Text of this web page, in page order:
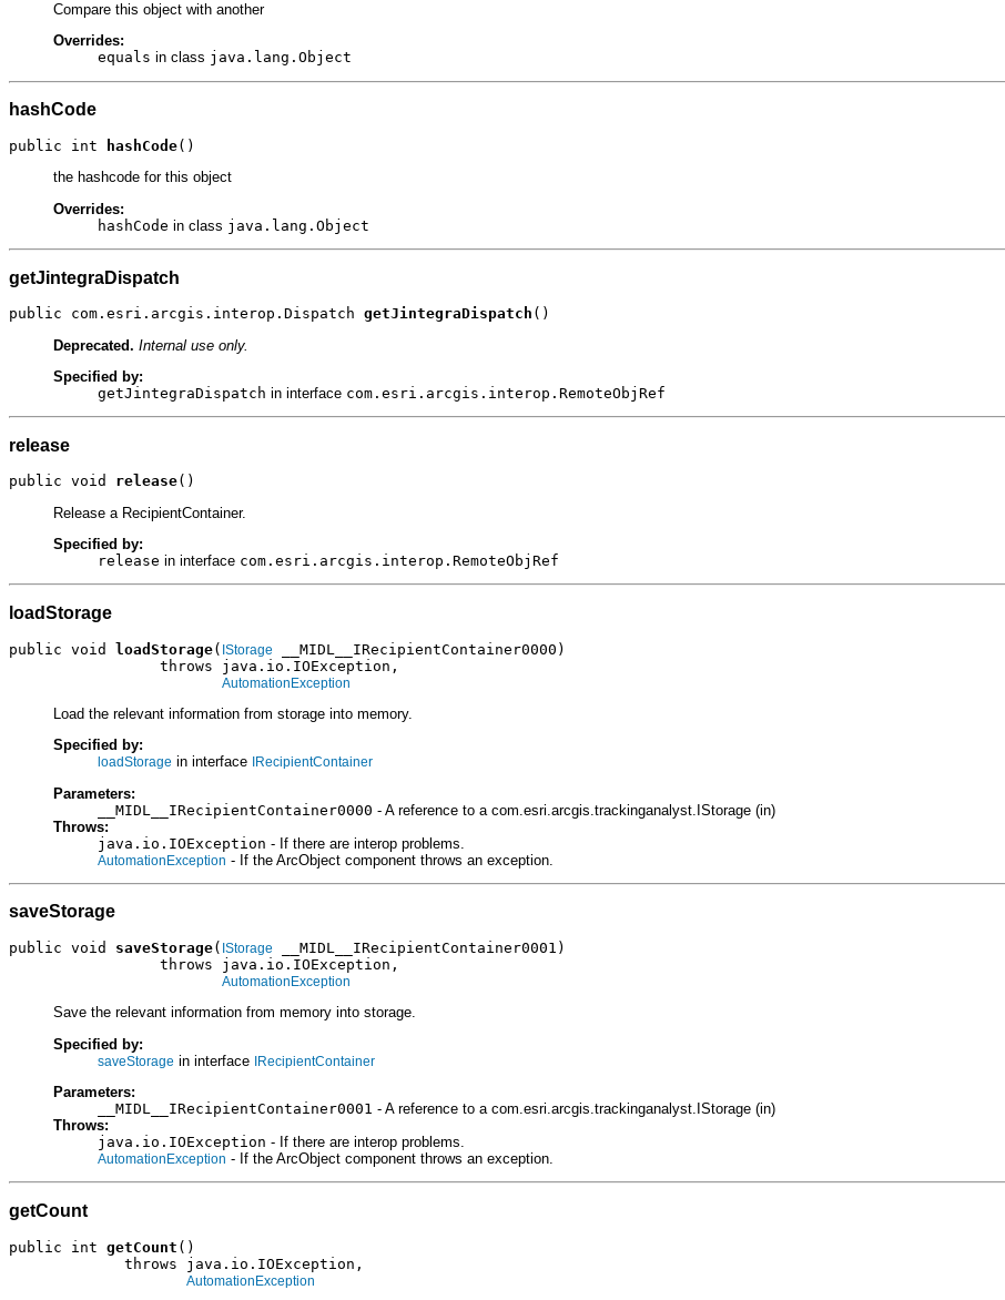
Compare this object with another
Overrides:
equals in class java.lang.Object
hashCode
public int hashCode()
the hashcode for this object
Overrides:
hashCode in class java.lang.Object
getJintegraDispatch
public com.esri.arcgis.interop.Dispatch getJintegraDispatch ()
Deprecated. Internal use only.
Specified by:
getJintegraDispatch in interface com.esri.arcgis.interop.RemoteObjRef
release
public void release()
Release a RecipientContainer.
Specified by:
release in interface com.esri.arcgis.interop.RemoteObjRef
loadStorage
public void loadStorage( IStorage
__MIDL__IRecipientContainer0000)
                 throws java.io.IOException,
AutomationException
Load the relevant information from storage into memory.
Specified by:
loadStorage in interface IRecipientContainer
Parameters:
__MIDL__IRecipientContainer0000 - A reference to a com.esri.arcgis.trackinganalyst.IStorage (in)
Throws:
java.io.IOException - If there are interop problems.
AutomationException - If the ArcObject component throws an exception.
saveStorage
public void saveStorage( IStorage
__MIDL__IRecipientContainer0001)
                 throws java.io.IOException,
AutomationException
Save the relevant information from memory into storage.
Specified by:
saveStorage in interface IRecipientContainer
Parameters:
__MIDL__IRecipientContainer0001 - A reference to a com.esri.arcgis.trackinganalyst.IStorage (in)
Throws:
java.io.IOException - If there are interop problems.
AutomationException - If the ArcObject component throws an exception.
getCount
public int getCount ()
             throws java.io.IOException,
AutomationException